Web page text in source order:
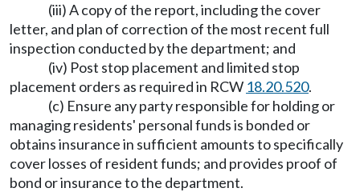
(iii) A copy of the report, including the cover
letter, and plan of correction of the most recent full
inspection conducted by the department; and
(iv) Post stop placement and limited stop
placement orders as required in RCW 18.20.520.
(c) Ensure any party responsible for holding or
managing residents' personal funds is bonded or
obtains insurance in sufficient amounts to specifically
cover losses of resident funds; and provides proof of
bond or insurance to the department.